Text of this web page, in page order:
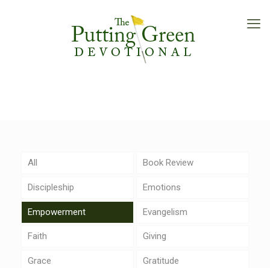
All Book Review
Discipleship Emotions
Empowerment Evangelism
Faith Giving
Grace Gratitude